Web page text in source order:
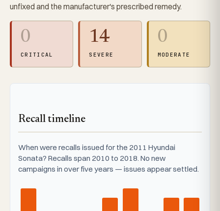
unfixed and the manufacturer's prescribed remedy.
0
CRITICAL
14
SEVERE
0
MODERATE
Recall timeline
When were recalls issued for the 2011 Hyundai
Sonata? Recalls span 2010 to 2018. No new
campaigns in over five years — issues appear settled.